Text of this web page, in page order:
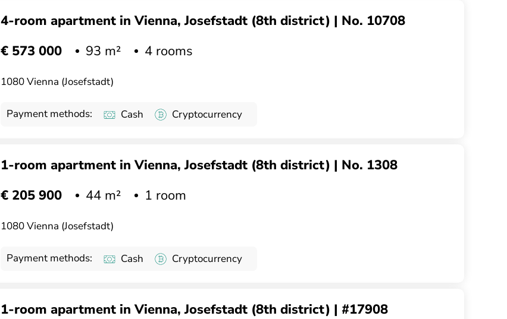
4-room apartment in Vienna, Josefstadt (8th district) | No. 10708
€ 573 000
93 m² 4 rooms
1080 Vienna (Josefstadt)
Payment methods: Cash Cryptocurrency
1-room apartment in Vienna, Josefstadt (8th district) | No. 1308
€ 205 900
44 m² 1 room
1080 Vienna (Josefstadt)
Payment methods: Cash Cryptocurrency
1-room apartment in Vienna, Josefstadt (8th district) | #17908